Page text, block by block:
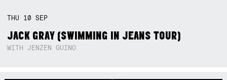
THU 10SEP
JACK GRAY (SWIMMING IN JEANS TOUR)
WITH JENZEN GUINO